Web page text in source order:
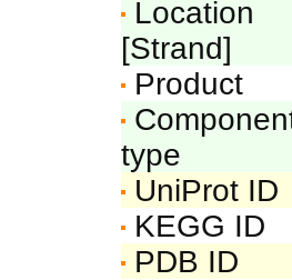
Location
[Strand]
Product
type
UniProt ID
KEGG ID
PDB ID